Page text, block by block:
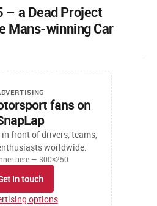
– a Dead Project
Mans-winning Car
fans on
front of drivers, teams,
worldwide.
here — 300×250
in touch
options